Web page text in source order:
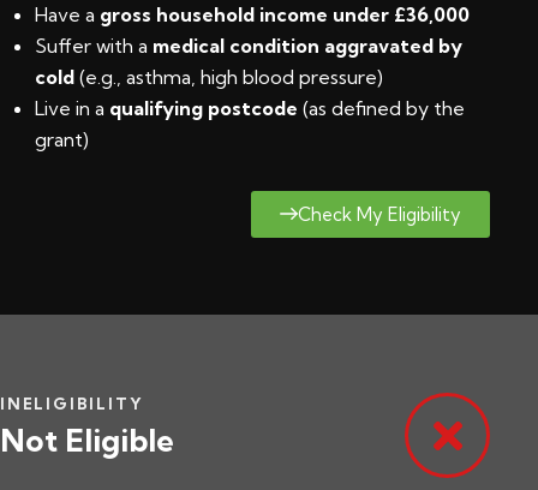
Have a gross household income under £36,000
Suffer with a medical condition aggravated by
cold (e.g., asthma, high blood pressure)
Live in a qualifying postcode (as defined by the
grant)
Check My Eligibility
INELIGIBILITY
Not Eligible